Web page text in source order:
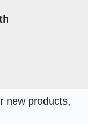
new products,